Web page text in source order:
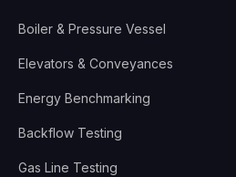
Boiler & Pressure Vessel
Elevators & Conveyances
Energy Benchmarking
Backflow Testing
Gas Line Testing